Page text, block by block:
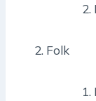
Folk